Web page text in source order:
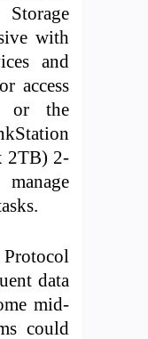
with
and
access
or the
2TB) 2-
data
mid-
could